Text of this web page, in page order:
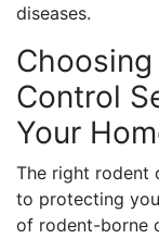
diseases.
Control
Your
The right rodent
to protecting
of rodent-borne